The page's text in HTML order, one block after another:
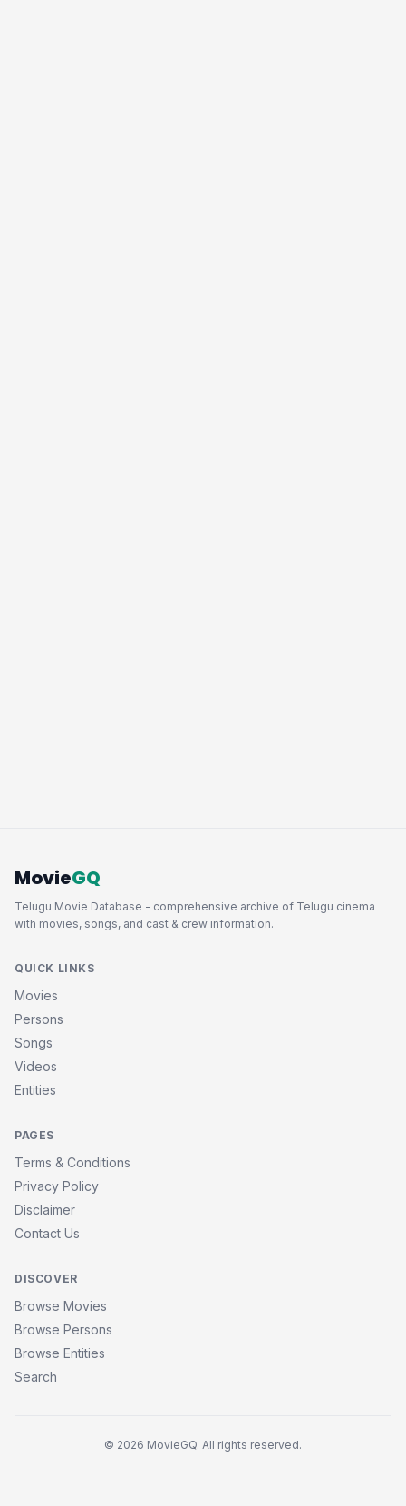
MovieGQ
Telugu Movie Database - comprehensive archive of Telugu cinema
with movies, songs, and cast & crew information.
QUICK LINKS
Movies
Persons
Songs
Videos
Entities
PAGES
Terms & Conditions
Privacy Policy
Disclaimer
Contact Us
DISCOVER
Browse Movies
Browse Persons
Browse Entities
Search
© 2026 MovieGQ. All rights reserved.